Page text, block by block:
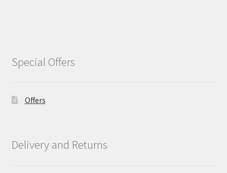
Special Offers
Offers
Delivery and Returns